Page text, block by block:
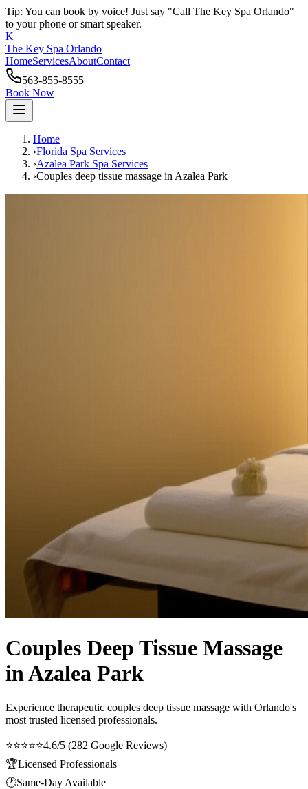
Tip: You can book by voice! Just say "Call The Key Spa Orlando"
to your phone or smart speaker.
K
The Key Spa Orlando
HomeServicesAboutContact
563-855-8555
Book Now
Home
›Florida Spa Services
›Azalea Park Spa Services
›Couples deep tissue massage in Azalea Park
Couples Deep Tissue Massage
in Azalea Park
Experience therapeutic couples deep tissue massage with Orlando's
most trusted licensed professionals.
⭐⭐⭐⭐⭐4.6/5 (282 Google Reviews)
🏆Licensed Professionals
🕐Same-Day Available